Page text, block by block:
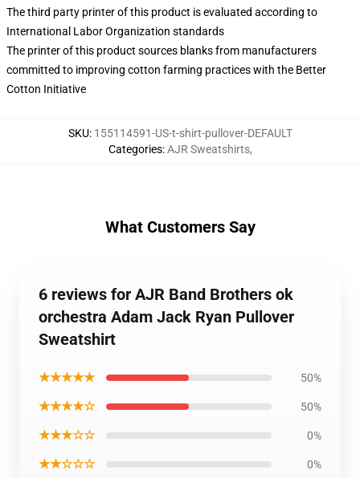
The third party printer of this product is evaluated according to
International Labor Organization standards
The printer of this product sources blanks from manufacturers
committed to improving cotton farming practices with the Better
Cotton Initiative
SKU: 155114591-US-t-shirt-pullover-DEFAULT
Categories:AJR Sweatshirts,
What Customers Say
6 reviews for AJR Band Brothers ok
orchestra Adam Jack Ryan Pullover
Sweatshirt
★★★★★ 50%
★★★★☆ 50%
★★★☆☆ 0%
★★☆☆☆ 0%